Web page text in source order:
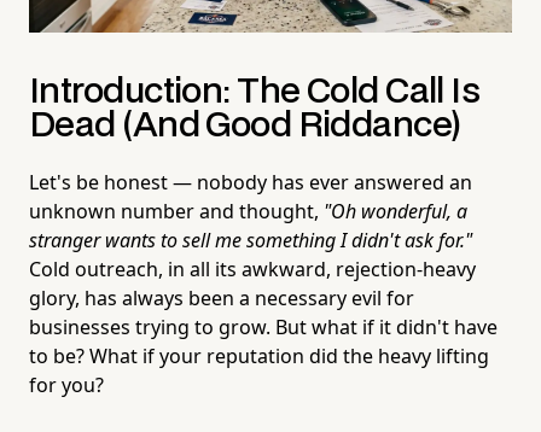
Introduction: The Cold Call Is
Dead (And Good Riddance)
Let's be honest — nobody has ever answered an
unknown number and thought, "Oh wonderful, a
stranger wants to sell me something I didn't ask for."
Cold outreach, in all its awkward, rejection-heavy
glory, has always been a necessary evil for
businesses trying to grow. But what if it didn't have
to be? What if your reputation did the heavy lifting
for you?